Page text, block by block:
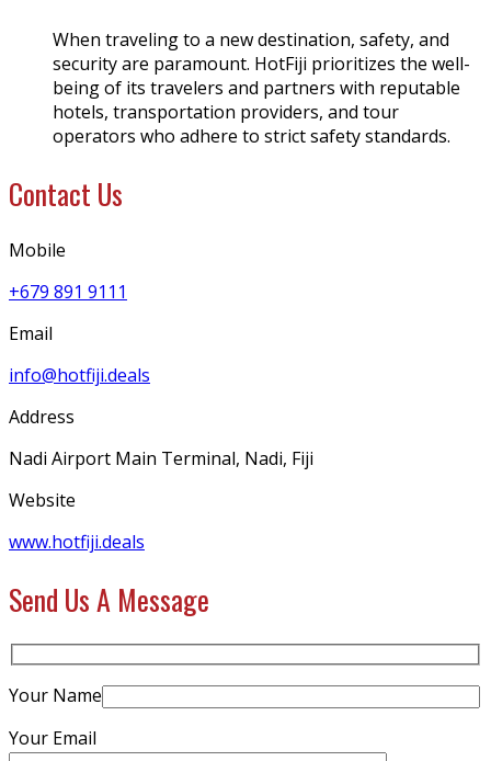
When traveling to a new destination, safety, and
security are paramount. HotFiji prioritizes the well-
being of its travelers and partners with reputable
hotels, transportation providers, and tour
operators who adhere to strict safety standards.
Contact Us
Mobile
+679 891 9111
Email
info@hotfiji.deals
Address
Nadi Airport Main Terminal, Nadi, Fiji
Website
www.hotfiji.deals
Send Us A Message
Your Name
Your Email